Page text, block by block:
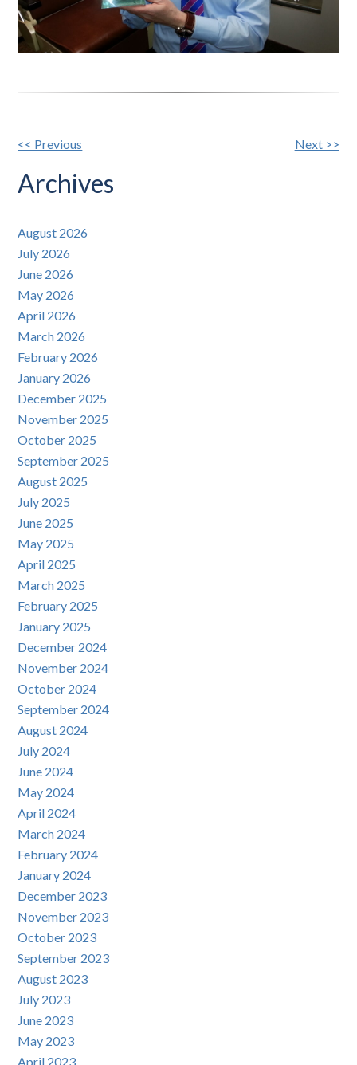
Other
Posts
<< Previous Next >>
Archives
August 2026
July 2026
June 2026
May 2026
April 2026
March 2026
February 2026
January 2026
December 2025
November 2025
October 2025
September 2025
August 2025
July 2025
June 2025
May 2025
April 2025
March 2025
February 2025
January 2025
December 2024
November 2024
October 2024
September 2024
August 2024
July 2024
June 2024
May 2024
April 2024
March 2024
February 2024
January 2024
December 2023
November 2023
October 2023
September 2023
August 2023
July 2023
June 2023
May 2023
April 2023